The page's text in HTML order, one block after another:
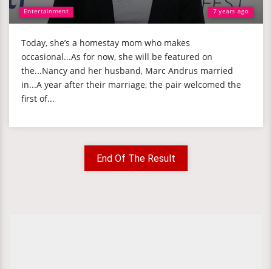
Entertainment 7 years ago
Today, she’s a homestay mom who makes
occasional...As for now, she will be featured on
the...Nancy and her husband, Marc Andrus married
in...A year after their marriage, the pair welcomed the
first of...
End Of The Result